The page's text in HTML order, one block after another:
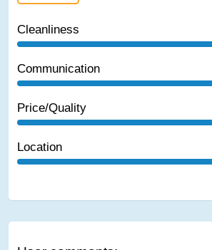
Cleanliness
Communication
Price/Quality
Location